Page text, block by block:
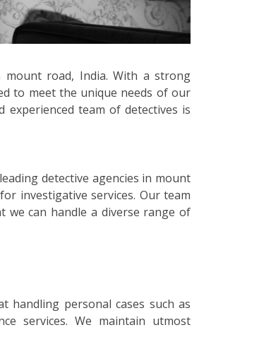
mount road, India. With a strong
to meet the unique needs of our
team of detectives is
detective agencies in mount
investigative services. Our team
we can handle a diverse range of
handling personal cases such as
services. We maintain utmost